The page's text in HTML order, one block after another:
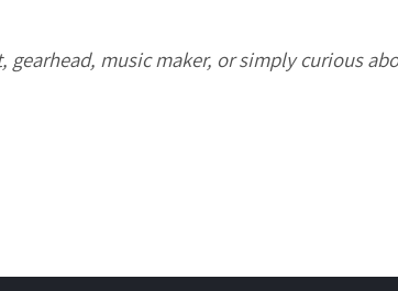
gearhead, music maker, or simply curious